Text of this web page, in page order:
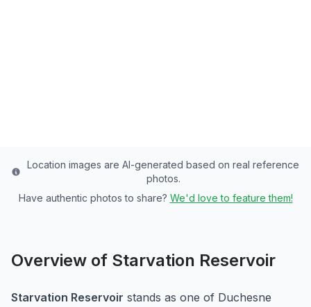
Location images are AI-generated based on real reference
photos.
Have authentic photos to share? We'd love to feature them!
Overview of Starvation Reservoir
Starvation Reservoir stands as one of Duchesne